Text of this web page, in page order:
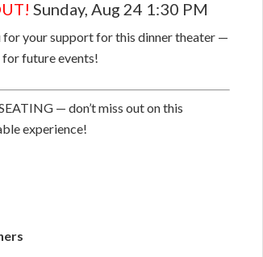
Sunday, Aug 24 1:30 PM
for your support for this dinner theater —
for future events!
— don’t miss out on this
experience!